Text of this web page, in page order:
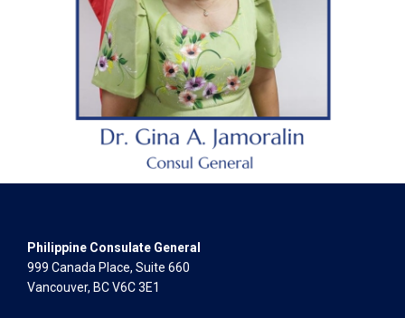
Philippine Consulate General
999 Canada Place, Suite 660
Vancouver, BC V6C 3E1